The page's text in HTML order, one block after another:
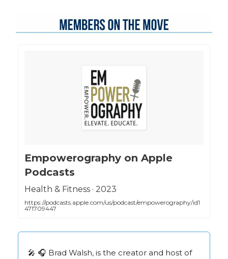
‎Empowerography on Apple
Podcasts
‎Health & Fitness · 2023
https://podcasts.apple.com/us/podcast/empowerography/id1
471709447
🎤 🎧 Brad Walsh, is the creator and host of